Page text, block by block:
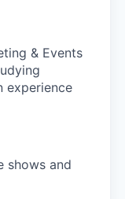
& Events
experience
shows and